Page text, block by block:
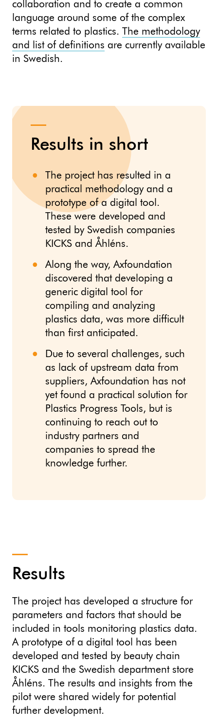
collaboration and to create a common
language around some of the complex
terms related to plastics. The methodology
and list of definitions are currently available
in Swedish.
Results in short
The project has resulted in a
practical methodology and a
prototype of a digital tool.
These were developed and
tested by Swedish companies
KICKS and Åhléns.
Along the way, Axfoundation
discovered that developing a
generic digital tool for
compiling and analyzing
plastics data, was more difficult
than first anticipated.
Due to several challenges, such
as lack of upstream data from
suppliers, Axfoundation has not
yet found a practical solution for
Plastics Progress Tools, but is
continuing to reach out to
industry partners and
companies to spread the
knowledge further.
Results
The project has developed a structure for
parameters and factors that should be
included in tools monitoring plastics data.
A prototype of a digital tool has been
developed and tested by beauty chain
KICKS and the Swedish department store
Åhléns. The results and insights from the
pilot were shared widely for potential
further development.